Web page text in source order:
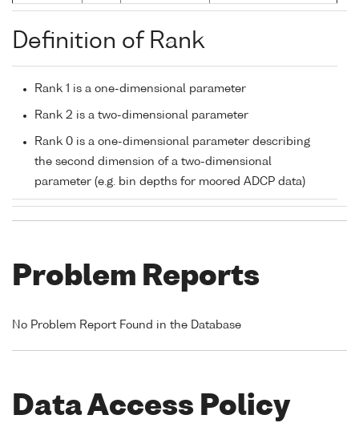
Definition of Rank
Rank 1 is a one-dimensional parameter
Rank 2 is a two-dimensional parameter
Rank 0 is a one-dimensional parameter describing
the second dimension of a two-dimensional
parameter (e.g. bin depths for moored ADCP data)
Problem Reports
No Problem Report Found in the Database
Data Access Policy